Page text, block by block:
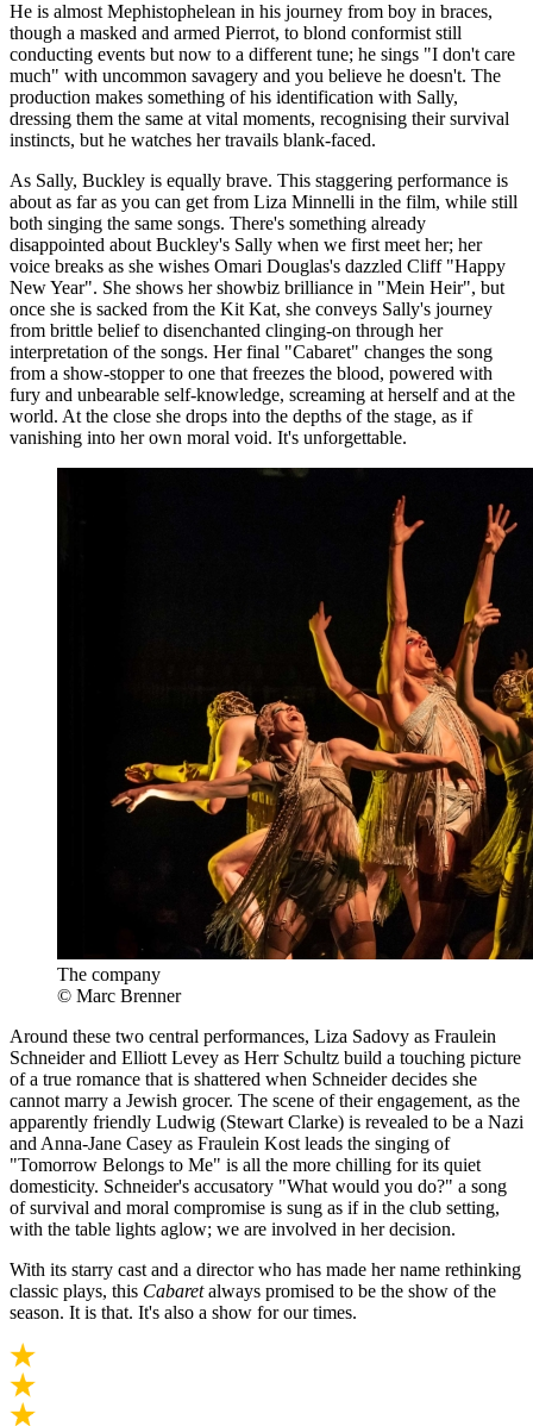
He is almost Mephistophelean in his journey from boy in braces,
though a masked and armed Pierrot, to blond conformist still
conducting events but now to a different tune; he sings "I don't care
much" with uncommon savagery and you believe he doesn't. The
production makes something of his identification with Sally,
dressing them the same at vital moments, recognising their survival
instincts, but he watches her travails blank-faced.
As Sally, Buckley is equally brave. This staggering performance is
about as far as you can get from Liza Minnelli in the film, while still
both singing the same songs. There's something already
disappointed about Buckley's Sally when we first meet her; her
voice breaks as she wishes Omari Douglas's dazzled Cliff "Happy
New Year". She shows her showbiz brilliance in "Mein Heir", but
once she is sacked from the Kit Kat, she conveys Sally's journey
from brittle belief to disenchanted clinging-on through her
interpretation of the songs. Her final "Cabaret" changes the song
from a show-stopper to one that freezes the blood, powered with
fury and unbearable self-knowledge, screaming at herself and at the
world. At the close she drops into the depths of the stage, as if
vanishing into her own moral void. It's unforgettable.
The company
© Marc Brenner
Around these two central performances, Liza Sadovy as Fraulein
Schneider and Elliott Levey as Herr Schultz build a touching picture
of a true romance that is shattered when Schneider decides she
cannot marry a Jewish grocer. The scene of their engagement, as the
apparently friendly Ludwig (Stewart Clarke) is revealed to be a Nazi
and Anna-Jane Casey as Fraulein Kost leads the singing of
"Tomorrow Belongs to Me" is all the more chilling for its quiet
domesticity. Schneider's accusatory "What would you do?" a song
of survival and moral compromise is sung as if in the club setting,
with the table lights aglow; we are involved in her decision.
With its starry cast and a director who has made her name rethinking
classic plays, this Cabaretalways promised to be the show of the
season. It is that. It's also a show for our times.